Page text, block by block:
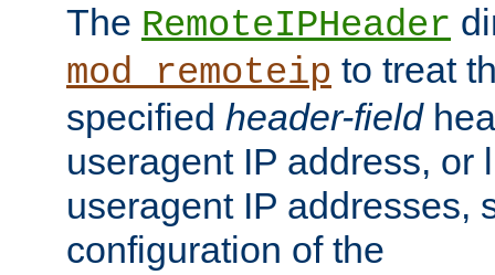
The RemoteIPHeader
mod_remoteip to treat
specified header-field
useragent IP address, or
useragent IP addresses,
configuration of the